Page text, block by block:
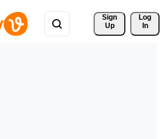
Sign
Up
Log
In